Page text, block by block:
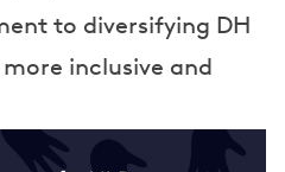
to diversifying DH
inclusive and